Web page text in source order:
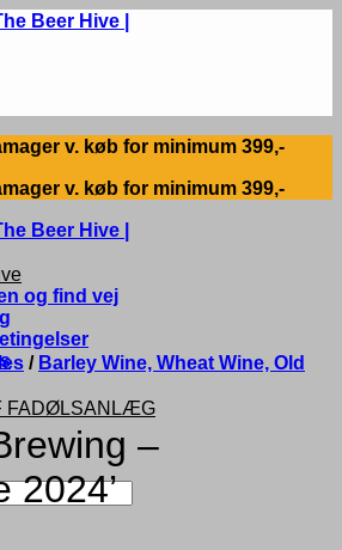
v. køb for minimum 399,-
v. køb for minimum 399,-
og find vej
FADØLSANLÆG
/ Barley Wine, Wheat Wine, Old
–
2024’